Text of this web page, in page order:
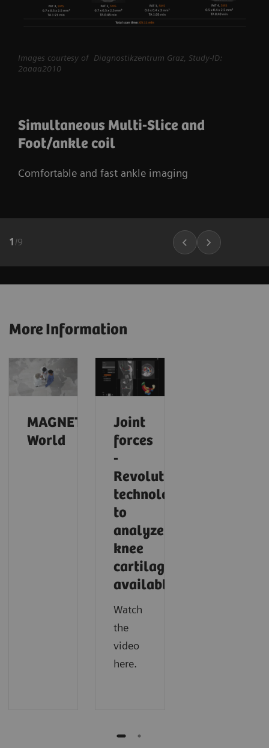
Images courtesy of Diagnostikzentrum Graz, Study-ID:
2aaaa2010
Simultaneous Multi-Slice and
Foot/ankle coil
Comfortable and fast ankle imaging
1 /9
More Information
MAGNETOM
World
Joint
forces
-
Revolutionary
technology
to
analyze
knee
cartilage
available
Watch
the
video
here.